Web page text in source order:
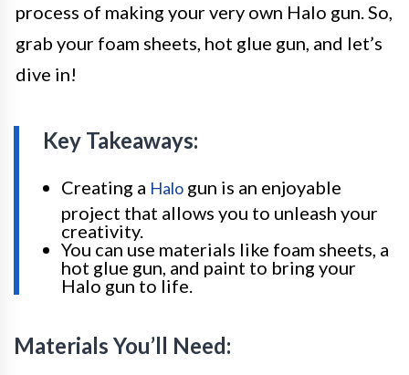
process of making your very own Halo gun. So,
grab your foam sheets, hot glue gun, and let’s
dive in!
Key Takeaways:
Creating a Halo gun is an enjoyable
project that allows you to unleash your
creativity.
You can use materials like foam sheets, a
hot glue gun, and paint to bring your
Halo gun to life.
Materials You’ll Need: